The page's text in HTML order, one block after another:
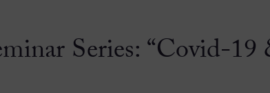
Series: “Covid-